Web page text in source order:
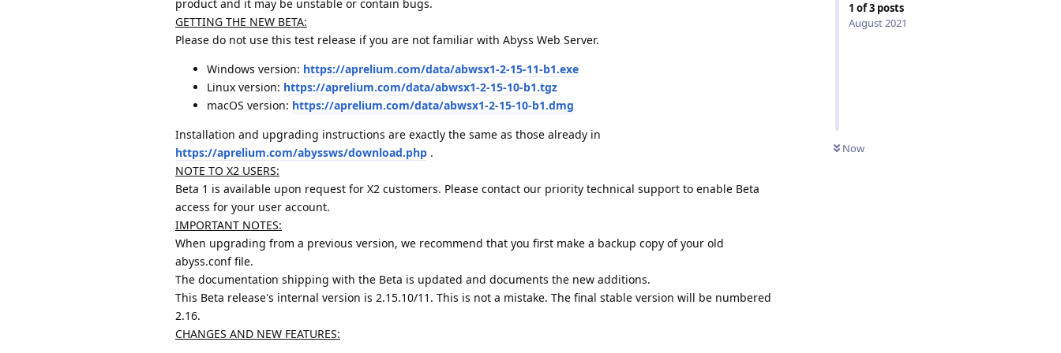
1 of3 posts
August 2021
Now
product and it may be unstable or contain bugs.
GETTING THE NEW BETA:
Please do not use this test release if you are not familiar with Abyss Web Server.
Windows version: https://aprelium.com/data/abwsx1-2-15-11-b1.exe
Linux version: https://aprelium.com/data/abwsx1-2-15-10-b1.tgz
macOS version: https://aprelium.com/data/abwsx1-2-15-10-b1.dmg
Installation and upgrading instructions are exactly the same as those already in
https://aprelium.com/abyssws/download.php .
NOTE TO X2 USERS:
Beta 1 is available upon request for X2 customers. Please contact our priority technical support to enable Beta
access for your user account.
IMPORTANT NOTES:
When upgrading from a previous version, we recommend that you first make a backup copy of your old
abyss.conf file.
The documentation shipping with the Beta is updated and documents the new additions.
This Beta release's internal version is 2.15.10/11. This is not a mistake. The final stable version will be numbered
2.16.
CHANGES AND NEW FEATURES: